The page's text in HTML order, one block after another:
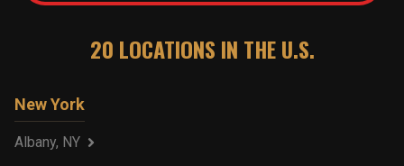
20 LOCATIONS IN THE U.S.
New York
Albany, NY